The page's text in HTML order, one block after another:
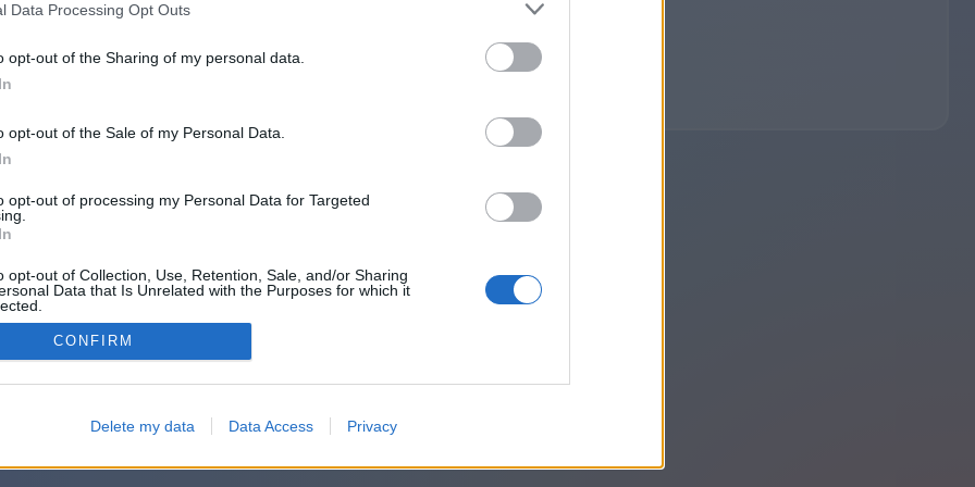
Data Processing Opt Outs
opt-out of the Sharing of my personal data.
opt-out of the Sale of my Personal Data.
opt-out of processing my Personal Data for Targeted
opt-out of Collection, Use, Retention, Sale, and/or Sharing
Data that Is Unrelated with the Purposes for which it
CONFIRM
Delete my data Data Access Privacy
or sign in with: